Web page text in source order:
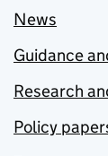
News
Guidance
Research
Policy